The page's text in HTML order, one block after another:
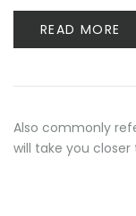
READ MORE
Also commonly
will take you